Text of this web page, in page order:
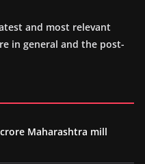
and most relevant
in general and the post-
Maharashtra mill